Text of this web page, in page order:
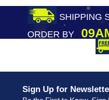
SHIPPING
ORDER BY
Sign Up for